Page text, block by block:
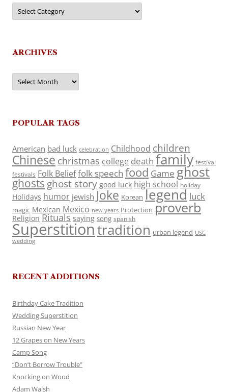
Categories
ARCHIVES
Archives
POPULAR TAGS
American bad luck celebration Childhood children
Chinese christmas college death family festival
festivals Folk Belieffolk speech food Game ghost
ghosts ghost story good luck high school holiday
Holidays humor jewish Joke Korean legend luck
magic Mexican Mexico new years Protection proverb
Religion Rituals saying song spanish
Superstitiontradition urban legend USC
wedding
RECENT ADDITIONS
Birthday Cake Tradition
Wedding Superstition
Russian New Year
12 Grapes on New Years
Camp Song
“Don’t Borrow Trouble”
Knocking on Wood
Adam Walsh